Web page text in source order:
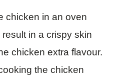
chicken in an oven
in a crispy skin
chicken extra flavour.
the chicken